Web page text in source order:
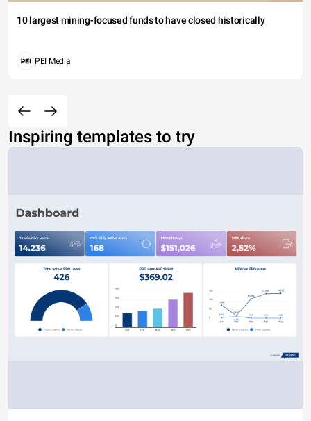
10 largest mining-focused funds to have closed historically
PEI Media
Inspiring templates to try